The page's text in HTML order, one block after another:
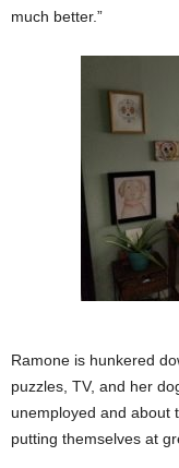
much better.”
Ramone is hunkered
puzzles, TV, and her
unemployed and about
putting themselves at